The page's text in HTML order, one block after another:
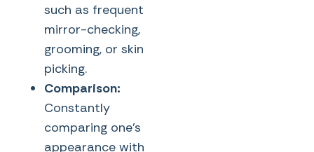
such as frequent
mirror-checking,
grooming, or skin
picking.
Comparison:
Constantly
comparing one’s
appearance with